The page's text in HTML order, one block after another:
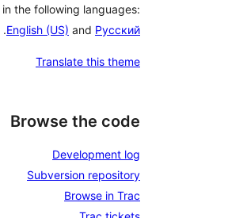
the following languages:
English (US) and Русский
.
Translate this theme
Browse the code
Development log
Subversion repository
Browse in Trac